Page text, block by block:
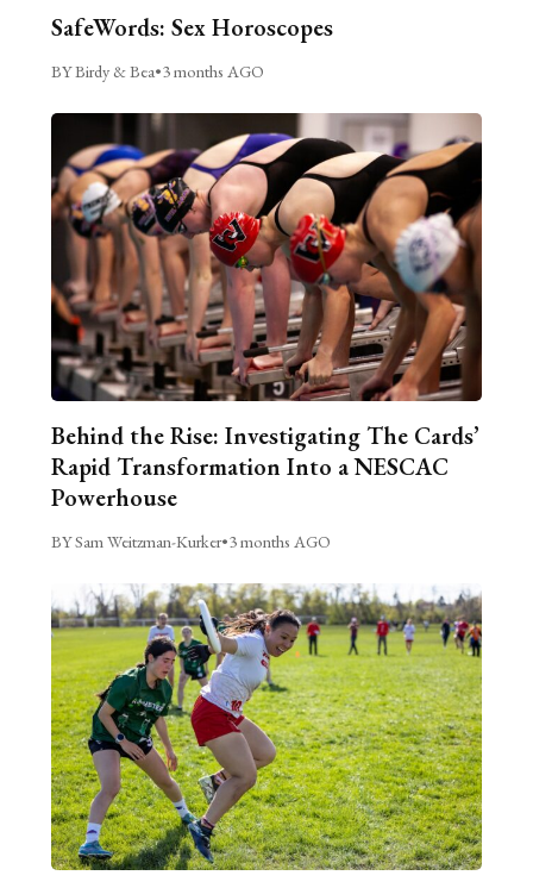
SafeWords: Sex Horoscopes
BY Birdy & Bea•3 months AGO
Behind the Rise: Investigating The Cards’
Rapid Transformation Into a NESCAC
Powerhouse
BY Sam Weitzman-Kurker•3 months AGO